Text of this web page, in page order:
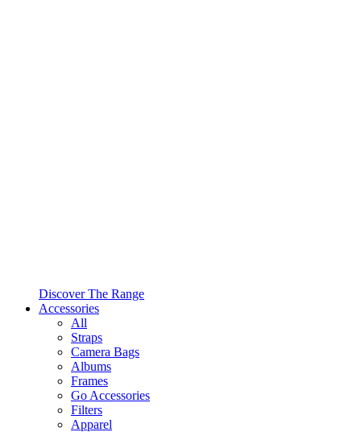
Discover The Range
Accessories
All
Straps
Camera Bags
Albums
Frames
Go Accessories
Filters
Apparel